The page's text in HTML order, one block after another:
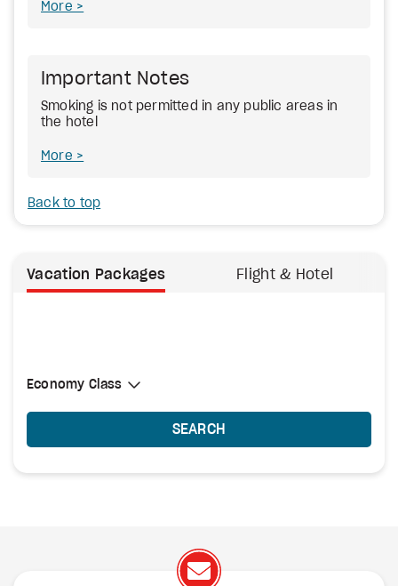
More
Important Notes
Smoking is not permitted in any public areas in
the hotel
More
Back to top
Vacation Packages Flight & Hotel
Select Cabin Class
Economy Class
Economy Class
SEARCH